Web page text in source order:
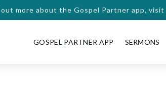
more about the Gospel Partner app, visit
GOSPEL PARTNER APP SERMONS